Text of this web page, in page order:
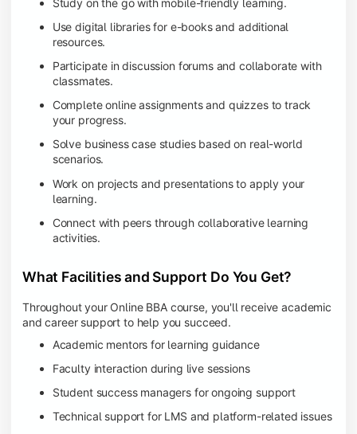
Use digital libraries for e-books and additional
resources.
Participate in discussion forums and collaborate with
classmates.
Complete online assignments and quizzes to track
your progress.
Solve business case studies based on real-world
scenarios.
Work on projects and presentations to apply your
learning.
Connect with peers through collaborative learning
activities.
What Facilities and Support Do You Get?
Throughout your Online BBA course, you'll receive academic
and career support to help you succeed.
Academic mentors for learning guidance
Faculty interaction during live sessions
Student success managers for ongoing support
Technical support for LMS and platform-related issues